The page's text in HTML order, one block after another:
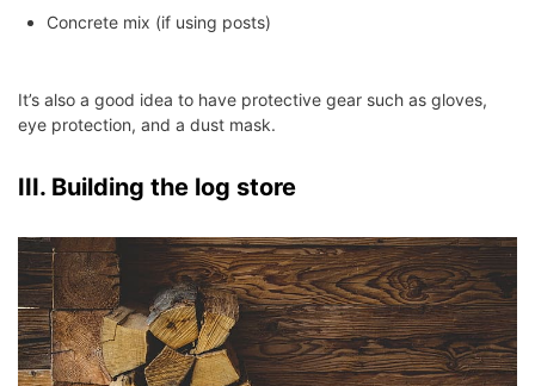
Concrete mix (if using posts)
It’s also a good idea to have protective gear such as gloves,
eye protection, and a dust mask.
III. Building the log store